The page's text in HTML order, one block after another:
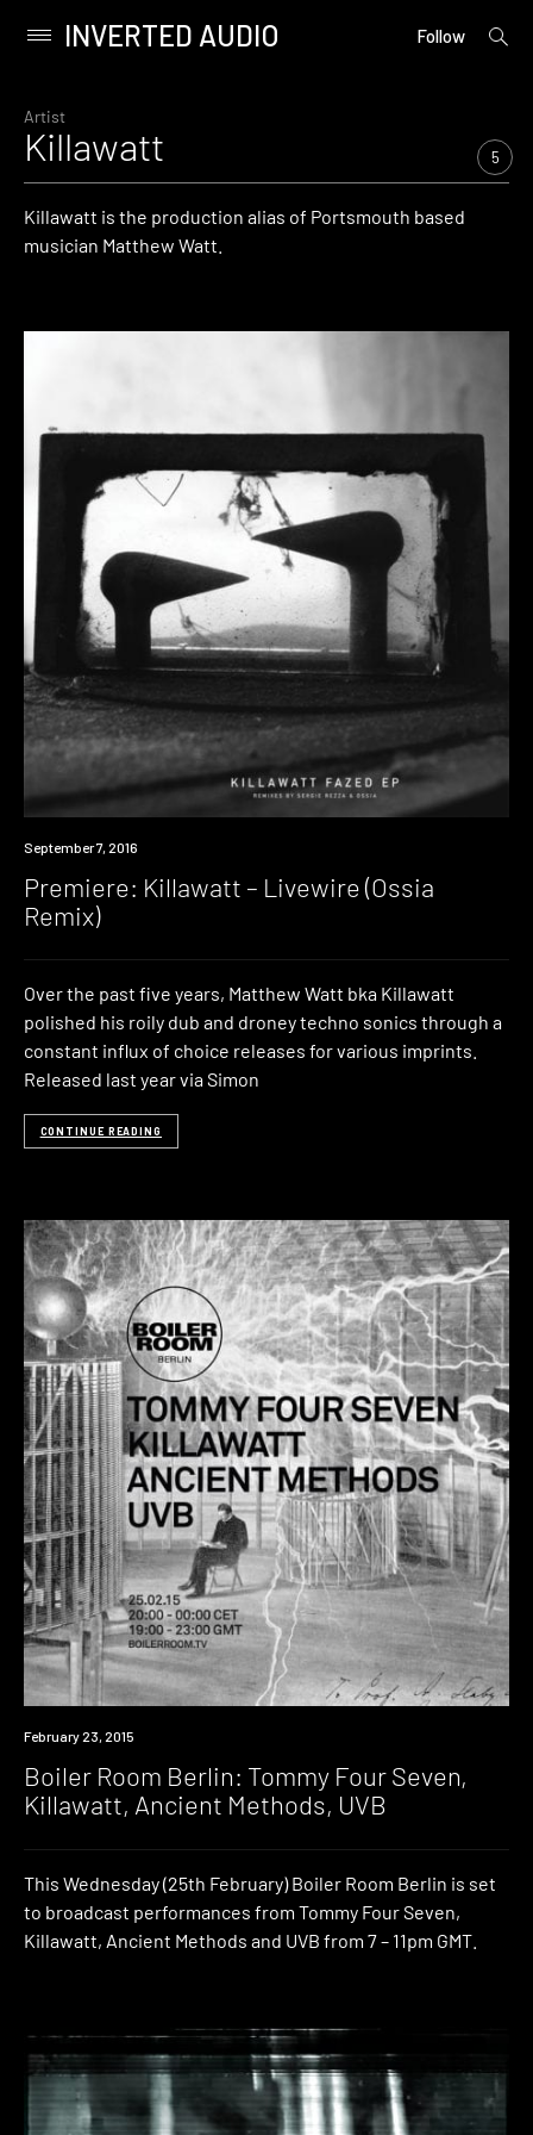
content
Primary
INVERTED AUDIO Follow
open
Artist
Killawatt 5
Killawatt is the production alias of Portsmouth based
musician Matthew Watt.
Premiere
September 7, 2016
Premiere: Killawatt – Livewire (Ossia
Remix)
Over the past five years, Matthew Watt bka Killawatt
polished his roily dub and droney techno sonics through a
constant influx of choice releases for various imprints.
Released last year via Simon
CONTINUE READING
Watch
February 23, 2015
Boiler Room Berlin: Tommy Four Seven,
Killawatt, Ancient Methods, UVB
This Wednesday (25th February) Boiler Room Berlin is set
to broadcast performances from Tommy Four Seven,
Killawatt, Ancient Methods and UVB from 7 – 11pm GMT.